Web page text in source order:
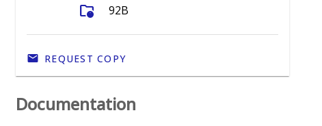
folder_info 92B
REQUEST COPY
Documentation